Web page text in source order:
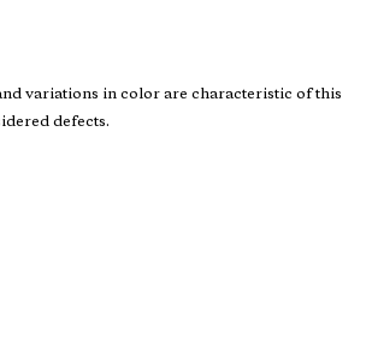
variations in color are characteristic of this
defects.